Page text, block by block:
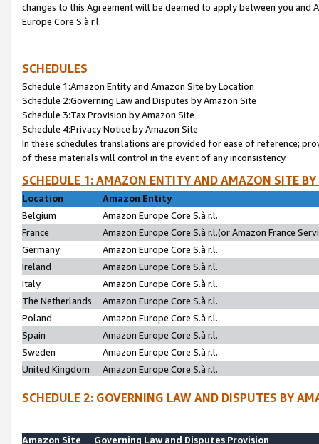
changes to this Agreement will be deemed to apply between you and
Europe Core S.à r.l.
SCHEDULES
Schedule 1:Amazon Entity and Amazon Site by Location
Schedule 2:Governing Law and Disputes by Amazon Site
Schedule 3:Tax Provision by Amazon Site
Schedule 4:Privacy Notice by Amazon Site
In these schedules translations are provided for ease of reference;
of these materials will control in the event of any inconsistency.
SCHEDULE 1: AMAZON ENTITY AND AMAZON SITE
Location
Amazon Entity
Belgium
Amazon Europe Core S.à r.l.
France
Amazon Europe Core S.à r.l.(or Amazon France
Germany
Amazon Europe Core S.à r.l.
Ireland
Amazon Europe Core S.à r.l.
Italy
Amazon Europe Core S.à r.l.
The Netherlands
Amazon Europe Core S.à r.l.
Poland
Amazon Europe Core S.à r.l.
Spain
Amazon Europe Core S.à r.l.
Sweden
Amazon Europe Core S.à r.l.
United Kingdom
Amazon Europe Core S.à r.l.
SCHEDULE 2: GOVERNING LAW AND DISPUTES BY
Amazon Site
Governing Law and Disputes Provision